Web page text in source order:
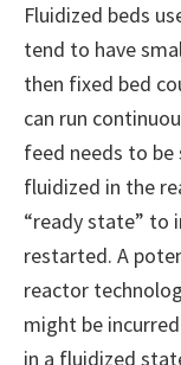
Fluidized beds
tend to have
then fixed bed
can run
feed needs to
fluidized in the
“ready state” to
restarted. A
reactor
might be
in a fluidized